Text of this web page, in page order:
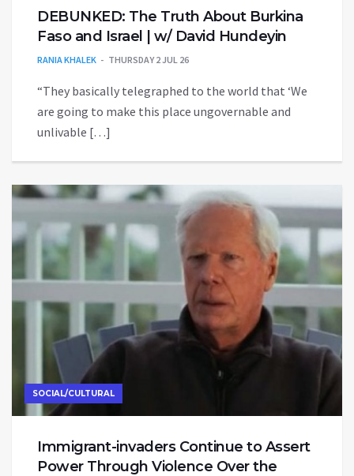
DEBUNKED: The Truth About Burkina
Faso and Israel | w/ David Hundeyin
RANIA KHALEK THURSDAY 2 JUL 26
“They basically telegraphed to the world that ‘We
are going to make this place ungovernable and
unlivable […]
SOCIAL/CULTURAL
Immigrant-invaders Continue to Assert
Power Through Violence Over the